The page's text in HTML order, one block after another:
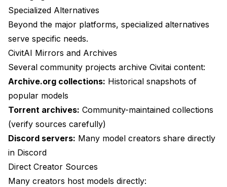
Specialized Alternatives
Beyond the major platforms, specialized alternatives
serve specific needs.
CivitAI Mirrors and Archives
Several community projects archive Civitai content:
Archive.org collections: Historical snapshots of
popular models
Torrent archives: Community-maintained collections
(verify sources carefully)
Discord servers: Many model creators share directly
in Discord
Direct Creator Sources
Many creators host models directly: